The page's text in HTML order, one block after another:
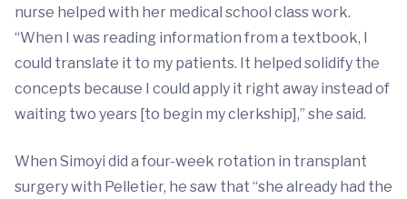
nurse helped with her medical school class work.
“When I was reading information from a textbook, I
could translate it to my patients. It helped solidify the
concepts because I could apply it right away instead of
waiting two years [to begin my clerkship],” she said.
When Simoyi did a four-week rotation in transplant
surgery with Pelletier, he saw that “she already had the